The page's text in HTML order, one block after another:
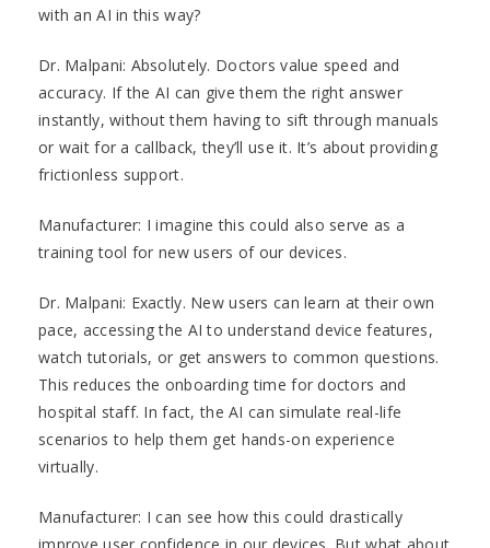
with an AI in this way?
Dr. Malpani: Absolutely. Doctors value speed and
accuracy. If the AI can give them the right answer
instantly, without them having to sift through manuals
or wait for a callback, they’ll use it. It’s about providing
frictionless support.
Manufacturer: I imagine this could also serve as a
training tool for new users of our devices.
Dr. Malpani: Exactly. New users can learn at their own
pace, accessing the AI to understand device features,
watch tutorials, or get answers to common questions.
This reduces the onboarding time for doctors and
hospital staff. In fact, the AI can simulate real-life
scenarios to help them get hands-on experience
virtually.
Manufacturer: I can see how this could drastically
improve user confidence in our devices. But what about